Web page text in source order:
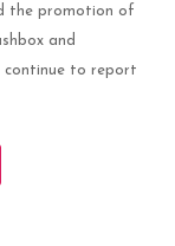
the promotion of
and
continue to report